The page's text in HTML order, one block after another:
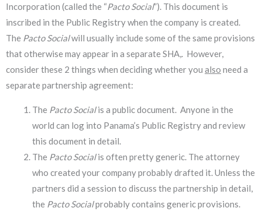
Incorporation (called the “Pacto Social”). This document is
inscribed in the Public Registry when the company is created.
The Pacto Socialwill usually include some of the same provisions
that otherwise may appear in a separate SHA,. However,
consider these 2 things when deciding whether you also need a
separate partnership agreement:
The Pacto Socialis a public document. Anyone in the
world can log into Panama’s Public Registry and review
this document in detail.
The Pacto Socialis often pretty generic. The attorney
who created your company probably drafted it. Unless the
partners did a session to discuss the partnership in detail,
the Pacto Socialprobably contains generic provisions.